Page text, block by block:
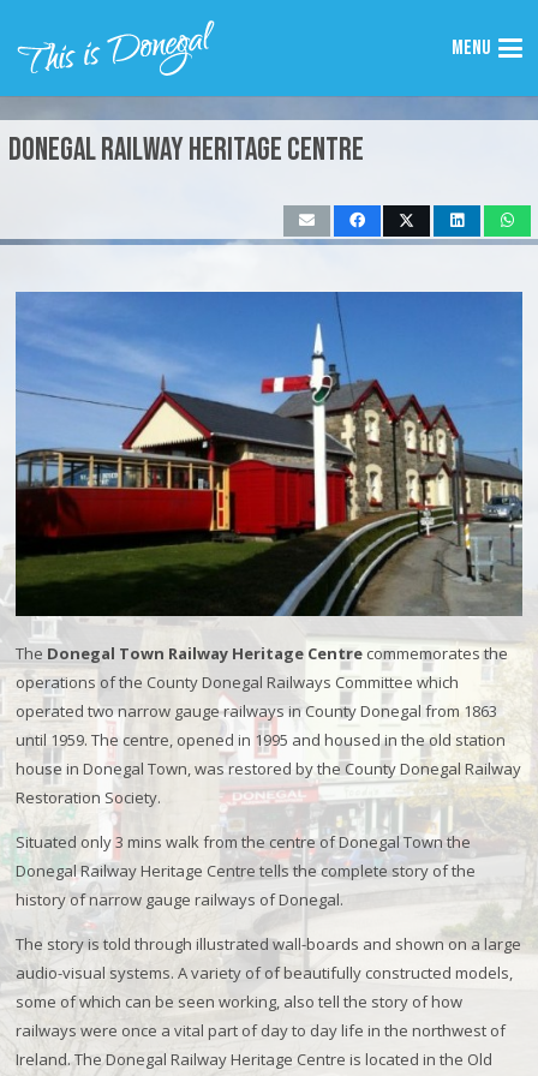
Menu
Donegal Railway Heritage Centre
The Donegal Town Railway Heritage Centre commemorates the
operations of the County Donegal Railways Committee which
operated two narrow gauge railways in County Donegal from 1863
until 1959. The centre, opened in 1995 and housed in the old station
house in Donegal Town, was restored by the County Donegal Railway
Restoration Society.
Situated only 3 mins walk from the centre of Donegal Town the
Donegal Railway Heritage Centre tells the complete story of the
history of narrow gauge railways of Donegal.
The story is told through illustrated wall-boards and shown on a large
audio-visual systems. A variety of of beautifully constructed models,
some of which can be seen working, also tell the story of how
railways were once a vital part of day to day life in the northwest of
Ireland. The Donegal Railway Heritage Centre is located in the Old